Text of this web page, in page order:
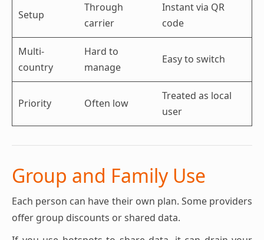
Setup
Through
carrier
Instant via QR
code
Multi-
country
Hard to
manage
Easy to switch
Priority Often low
Treated as local
user
Group and Family Use
Each person can have their own plan. Some providers
offer group discounts or shared data.